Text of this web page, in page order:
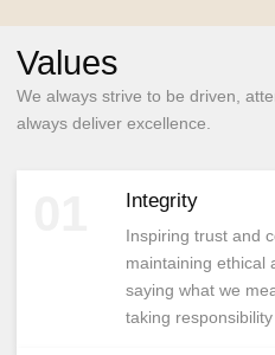
Values
We always strive to be driven,
always deliver excellence.
Integrity
Inspiring trust and
maintaining ethical
saying what we
taking